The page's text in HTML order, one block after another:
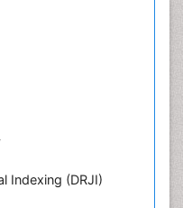
Indexing (DRJI)